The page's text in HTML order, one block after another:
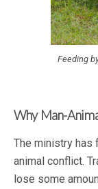
Feeding
Why Man-
The ministry has
animal conflict.
lose some